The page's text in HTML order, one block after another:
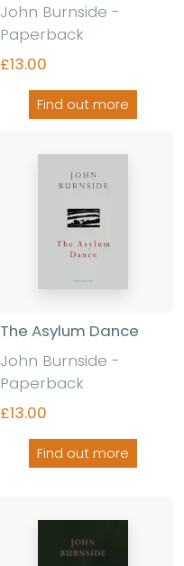
John Burnside -
Paperback
£13.00
Find out more
The Asylum Dance
John Burnside -
Paperback
£13.00
Find out more